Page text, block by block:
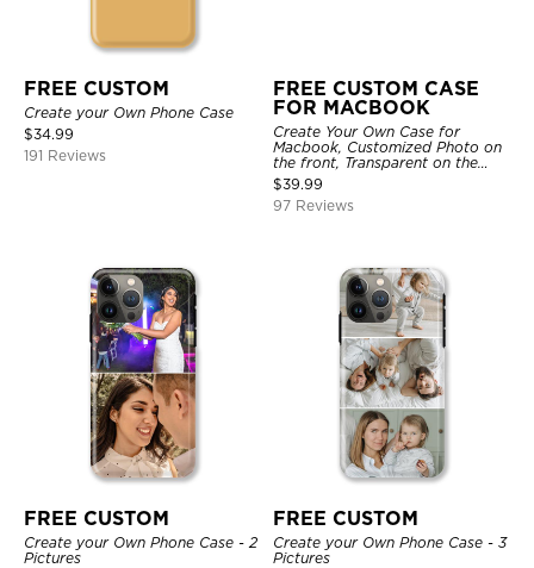
FREE CUSTOM
Create your Own Phone Case
$34.99
191 Reviews
FREE CUSTOM CASE
FOR MACBOOK
Create Your Own Case for
Macbook, Customized Photo on
the front, Transparent on the
back.
$39.99
97 Reviews
FREE CUSTOM
Create your Own Phone Case - 2
Pictures
FREE CUSTOM
Create your Own Phone Case - 3
Pictures